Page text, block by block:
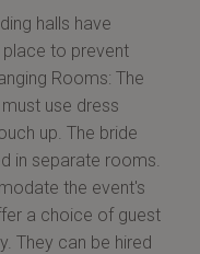
halls have
to prevent
Rooms: The
use dress
up. The bride
in separate rooms.
the event's
a choice of guest
They can be hired